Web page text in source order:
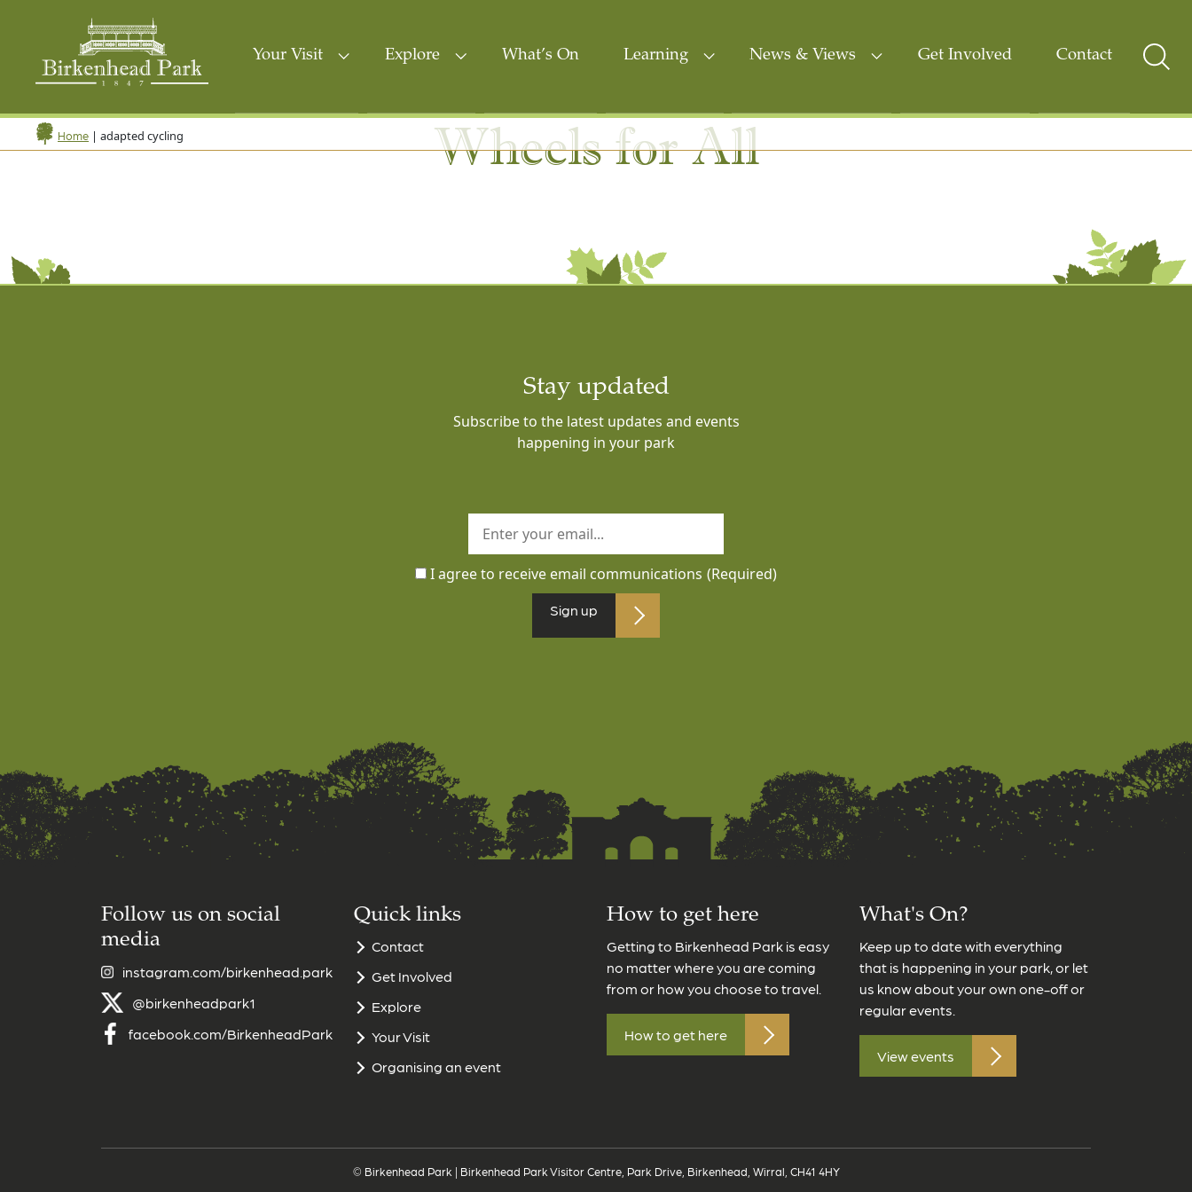
Your Visit Explore What’s On Learning News & Views Get Involved Contact
Home | adapted cycling Wheels for All
Stay updated
Subscribe to the latest updates and events
happening in your park
I agree to receive email communications (Required)
Sign up
Follow us on social
media
instagram.com/birkenhead.park
@birkenheadpark1
facebook.com/BirkenheadPark
Quick links
Contact
Get Involved
Explore
Your Visit
Organising an event
How to get here
Getting to Birkenhead Park is easy
no matter where you are coming
from or how you choose to travel.
How to get here
What's On?
Keep up to date with everything
that is happening in your park, or let
us know about your own one-off or
regular events.
View events
© Birkenhead Park | Birkenhead Park Visitor Centre, Park Drive, Birkenhead, Wirral, CH41 4HY